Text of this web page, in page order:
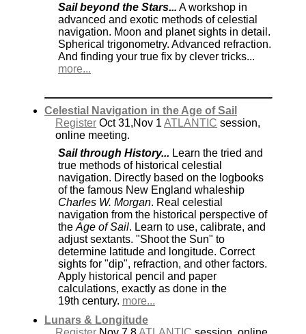
Sail beyond the Stars... A workshop in
advanced and exotic methods of celestial
navigation. Moon and planet sights in detail.
Spherical trigonometry. Advanced refraction.
And finding your true fix by clever tricks...
more...
Celestial Navigation in the Age of Sail
Register Oct 31,Nov 1 ATLANTIC session,
online meeting.
Sail through History... Learn the tried and
true methods of historical celestial
navigation. Directly based on the logbooks
of the famous New England whaleship
Charles W. Morgan. Real celestial
navigation from the historical perspective of
the Age of Sail. Learn to use, calibrate, and
adjust sextants. "Shoot the Sun" to
determine latitude and longitude. Correct
sights for "dip", refraction, and other factors.
Apply historical pencil and paper
calculations, exactly as done in the
19th century. more...
Lunars & Longitude